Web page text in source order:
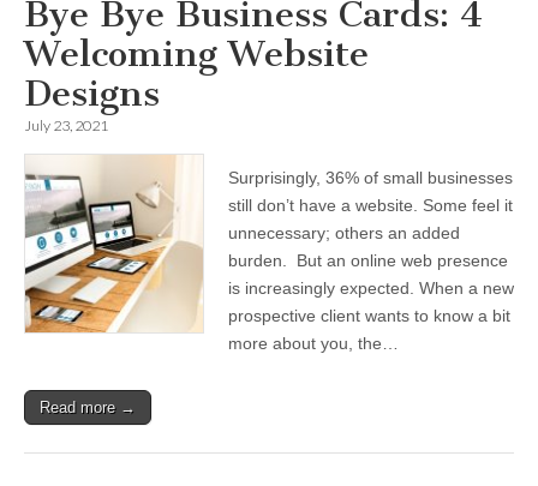
Bye Bye Business Cards: 4
Welcoming Website
Designs
July 23, 2021
Surprisingly, 36% of small businesses
still don’t have a website. Some feel it
unnecessary; others an added
burden. But an online web presence
is increasingly expected. When a new
prospective client wants to know a bit
more about you, the…
Read more →